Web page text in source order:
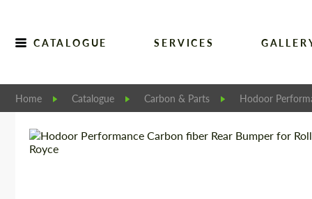
CATALOGUE SERVICES
Home Catalogue Carbon & Parts Hodoor